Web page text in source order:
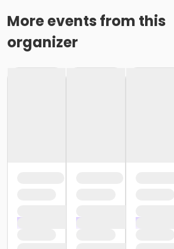
More events from this
organizer